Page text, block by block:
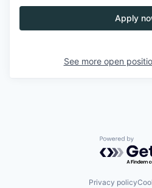
Apply
See more open
Powered
Privacy policy